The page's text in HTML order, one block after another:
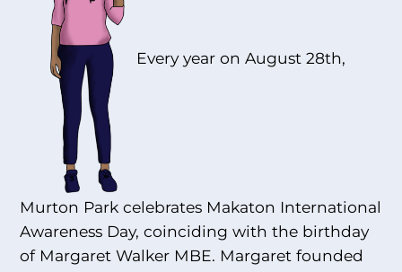
Every year on August 28th,
Murton Park celebrates Makaton International
Awareness Day, coinciding with the birthday
of Margaret Walker MBE. Margaret founded